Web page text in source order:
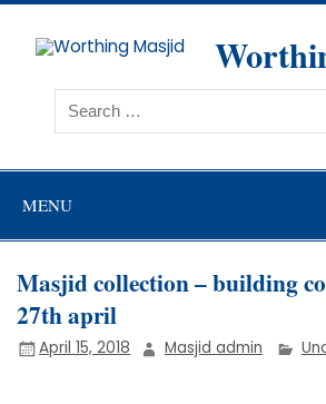
Skip
content
Worthing Islamic Social and
MENU
Masjid collection – building
27th april
April 15, 2018 Masjid admin